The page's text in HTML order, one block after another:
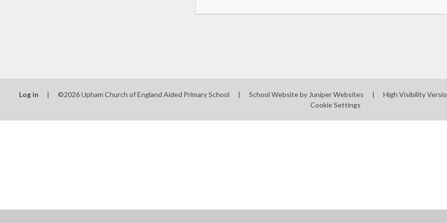
Log in | ©2026 Upham Church of England Aided Primary School | School Website by Juniper Websites | High Visibility
Cookie Settings